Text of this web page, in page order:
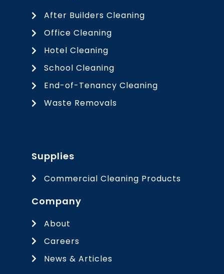
After Builders Cleaning
Office Cleaning
Hotel Cleaning
School Cleaning
End-of-Tenancy Cleaning
Waste Removals
Supplies
Commercial Cleaning Products
Company
About
Careers
News & Articles